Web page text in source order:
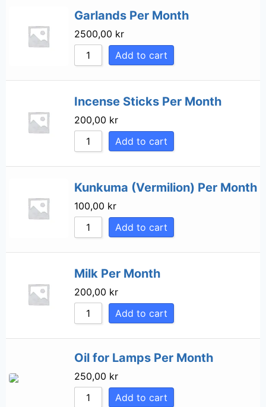
Garlands Per Month
2500,00 kr
Add to cart
Incense Sticks Per Month
200,00 kr
Add to cart
Kunkuma (Vermilion) Per Month
100,00 kr
Add to cart
Milk Per Month
200,00 kr
Add to cart
Oil for Lamps Per Month
250,00 kr
Add to cart